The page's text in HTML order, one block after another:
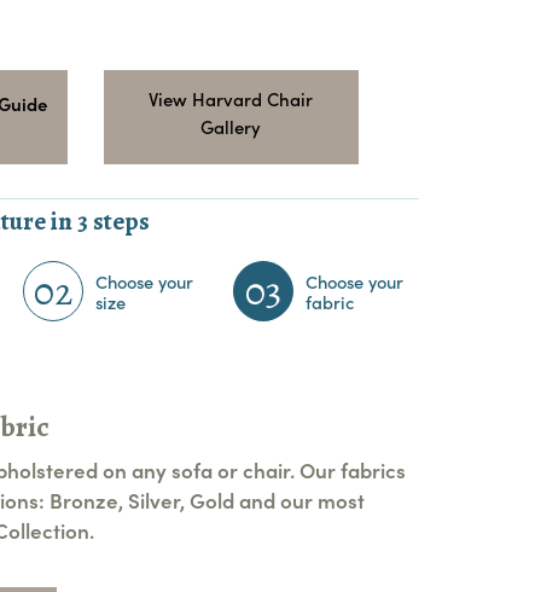
View Harvard Chair
Gallery
in 3 steps
02
Choose your
size
03
Choose your
fabric
on any sofa or chair. Our fabrics
Bronze, Silver, Gold and our most